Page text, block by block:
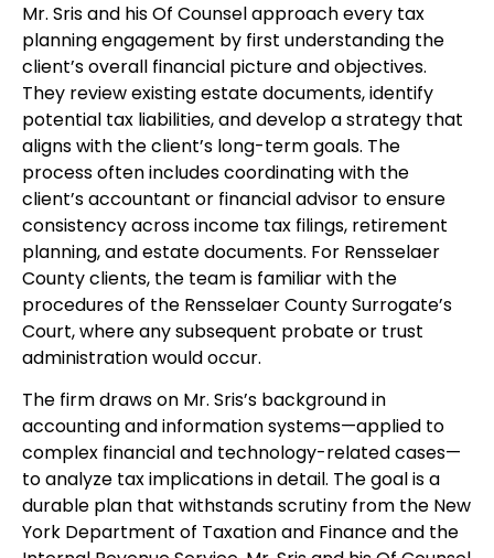
Mr. Sris and his Of Counsel approach every tax
planning engagement by first understanding the
client’s overall financial picture and objectives.
They review existing estate documents, identify
potential tax liabilities, and develop a strategy that
aligns with the client’s long-term goals. The
process often includes coordinating with the
client’s accountant or financial advisor to ensure
consistency across income tax filings, retirement
planning, and estate documents. For Rensselaer
County clients, the team is familiar with the
procedures of the Rensselaer County Surrogate’s
Court, where any subsequent probate or trust
administration would occur.
The firm draws on Mr. Sris’s background in
accounting and information systems—applied to
complex financial and technology-related cases—
to analyze tax implications in detail. The goal is a
durable plan that withstands scrutiny from the New
York Department of Taxation and Finance and the